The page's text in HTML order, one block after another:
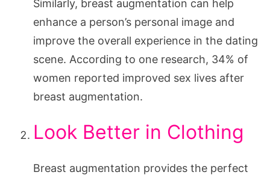
Similarly, breast augmentation can help
enhance a person’s personal image and
improve the overall experience in the dating
scene. According to one research, 34% of
women reported improved sex lives after
breast augmentation.
Look Better in Clothing
Breast augmentation provides the perfect